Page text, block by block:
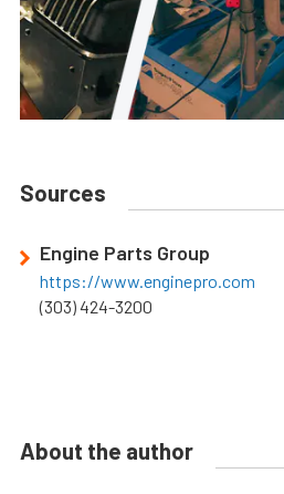
Sources
Engine Parts Group
https://www.enginepro.com
(303) 424-3200
About the author